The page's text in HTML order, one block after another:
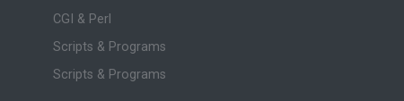
CGI & Perl
Scripts & Programs
Scripts & Programs